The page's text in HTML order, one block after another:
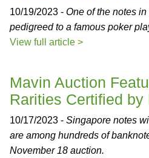
10/19/2023 - One of the notes
pedigreed to a famous poker
View full article >
Mavin Auction
Rarities Certified by
10/17/2023 - Singapore notes
are among hundreds of
November 18 auction.